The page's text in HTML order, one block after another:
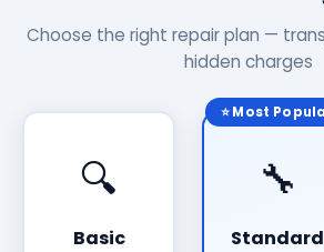
Choose the right repair plan —
hidden charges
🔍
Basic
⭐ Most
🔧
Standard